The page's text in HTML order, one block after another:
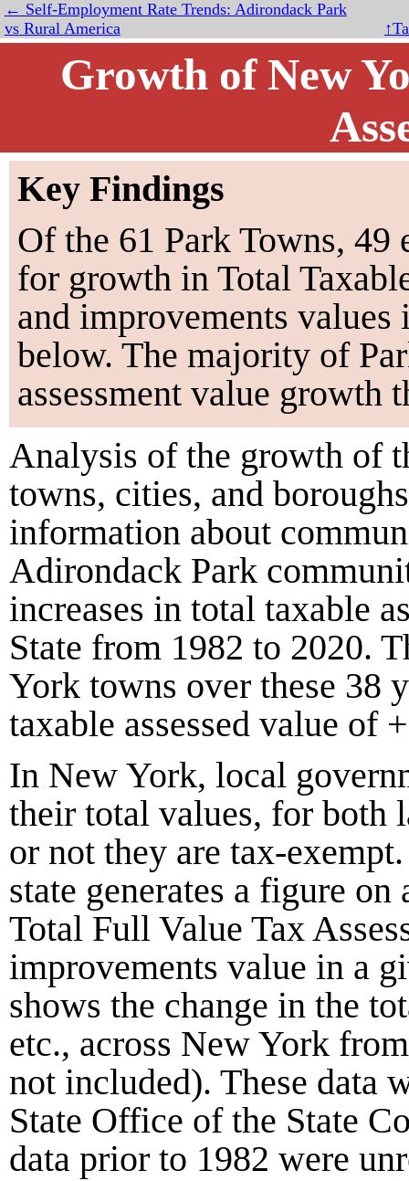
← Self-Employment Rate Trends: Adirondack Park
vs Rural America
Growth of New
Key Findings
Of the 61 Park Towns,49
for growth in Total
and improvements
below. The majority of
assessment value growth
Analysis of the growth of
towns, cities, and
information about
Adirondack Park
increases in total taxable
State from 1982 to 2020.
York towns over these 38
taxable assessed value of
In New York, local
their total values, for both
or not they are tax-
state generates a figure
Total Full Value Tax
improvements value in a
shows the change in the
etc., across New York
not included). These data
State Office of the State
data prior to 1982 were